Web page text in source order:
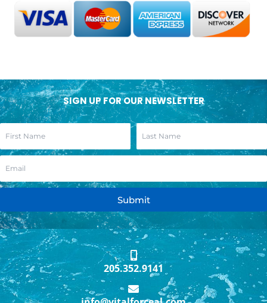
SIGN UP FOR OUR NEWSLETTER
Submit
205.352.9141